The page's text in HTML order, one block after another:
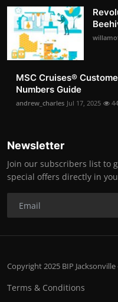
MSC Cruises®️
Numbers Guide
andrew_charles Jul 17, 2025 44
Newsletter
Join our subscribers list to
special offers directly in
Copyright 2025 BIP
Terms & Conditions